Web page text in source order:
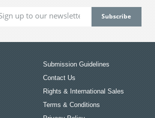
Submission Guidelines
Contact Us
Rights & International Sales
Terms & Conditions